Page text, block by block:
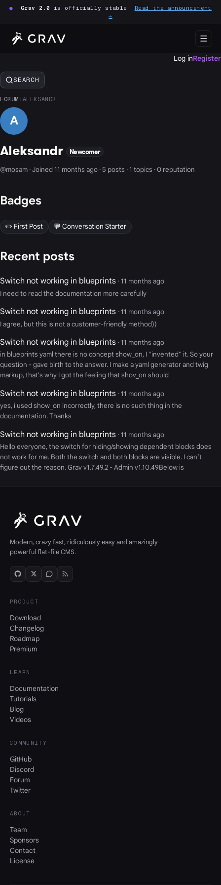
● Grav 2.0 is officially stable. Read the announcement
→
Log inRegister
SEARCH
FORUM › ALEKSANDR
A
Aleksandr Newcomer
@mosam · Joined 11 months ago · 5 posts · 1 topics · 0 reputation
Badges
✏️ First Post 💬 Conversation Starter
Recent posts
Switch not working in blueprints · 11 months ago
I need to read the documentation more carefully
Switch not working in blueprints · 11 months ago
I agree, but this is not a customer-friendly method))
Switch not working in blueprints · 11 months ago
in blueprints yaml there is no concept show_on, I "invented" it. So your
question - gave birth to the answer. I make a yaml generator and twig
markup, that's why I got the feeling that shov_on should
Switch not working in blueprints · 11 months ago
yes, i used show_on incorrectly, there is no such thing in the
documentation. Thanks
Switch not working in blueprints · 11 months ago
Hello everyone, the switch for hiding/showing dependent blocks does
not work for me. Both the switch and both blocks are visible. I can’t
figure out the reason. Grav v1.7.49.2 - Admin v1.10.49Below is
Modern, crazy fast, ridiculously easy and amazingly
powerful flat-file CMS.
PRODUCT
Download
Changelog
Roadmap
Premium
LEARN
Documentation
Tutorials
Blog
Videos
COMMUNITY
GitHub
Discord
Forum
Twitter
ABOUT
Team
Sponsors
Contact
License